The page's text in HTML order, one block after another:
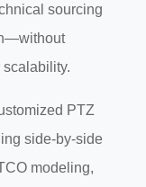
sourcing
scalability.
PTZ
side-by-side
modeling,